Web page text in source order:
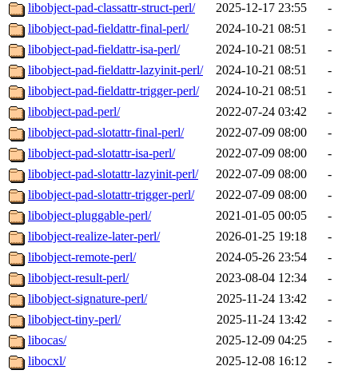
libobject-pad-classattr-struct-perl/
2025-12-17 23:55
-
libobject-pad-fieldattr-final-perl/
2024-10-21 08:51
-
libobject-pad-fieldattr-isa-perl/
2024-10-21 08:51
-
libobject-pad-fieldattr-lazyinit-perl/
2024-10-21 08:51
-
libobject-pad-fieldattr-trigger-perl/
2024-10-21 08:51
-
libobject-pad-perl/
2022-07-24 03:42
-
libobject-pad-slotattr-final-perl/
2022-07-09 08:00
-
libobject-pad-slotattr-isa-perl/
2022-07-09 08:00
-
libobject-pad-slotattr-lazyinit-perl/
2022-07-09 08:00
-
libobject-pad-slotattr-trigger-perl/
2022-07-09 08:00
-
libobject-pluggable-perl/
2021-01-05 00:05
-
libobject-realize-later-perl/
2026-01-25 19:18
-
libobject-remote-perl/
2024-05-26 23:54
-
libobject-result-perl/
2023-08-04 12:34
-
libobject-signature-perl/
2025-11-24 13:42
-
libobject-tiny-perl/
2025-11-24 13:42
-
libocas/
2025-12-09 04:25
-
libocxl/
2025-12-08 16:12
-